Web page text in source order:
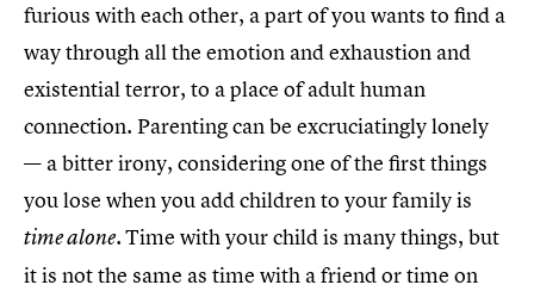
furious with each other, a part of you wants to find a
way through all the emotion and exhaustion and
existential terror, to a place of adult human
connection. Parenting can be excruciatingly lonely
— a bitter irony, considering one of the first things
you lose when you add children to your family is
time alone.Time with your child is many things, but
it is not the same as time with a friend or time on